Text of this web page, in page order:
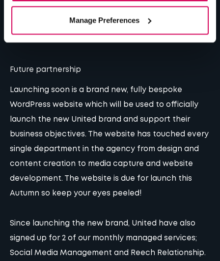
Manage Preferences
Future partnership
Launching soon is a brand new, fully bespoke
WordPress website which will be used to officially
launch the new United brand and support their
business objectives. The website has touched every
single department in the agency from design and
content creation to media capture and website
development. The website is due for launch this
Autumn so keep your eyes peeled!
Since launching the new brand, United have also
signed up for 2 of our monthly managed services;
Social Media Management and Reech Relationship.